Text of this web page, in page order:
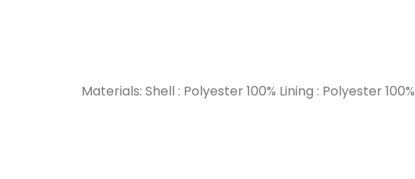
Materials: Shell : Polyester 100% Lining : Polyester 100%